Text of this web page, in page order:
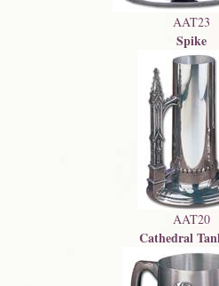
AAT23
Spike
AAT20
Cathedral